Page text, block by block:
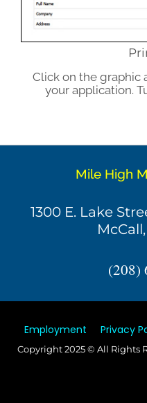
Click on the graphic
your application.
Mile High
1300 E. Lake
(208)
Employment Privacy
Copyright 2025 © All Rights